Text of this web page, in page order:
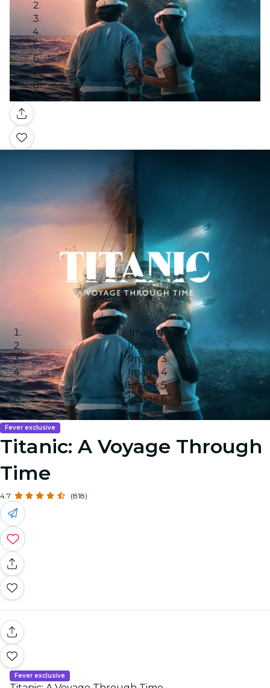
Gallery
Image 1
Image 2
Image 3
Image 4
Image 5
Image 6
Fever exclusive
Titanic: A Voyage Through
Time
4.7 (818)
Fever exclusive